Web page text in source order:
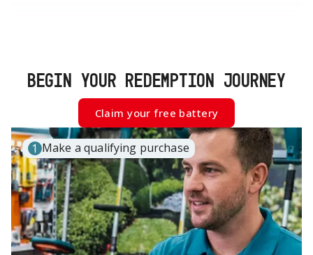
BEGIN YOUR REDEMPTION JOURNEY
Claim your free battery
1 Make a qualifying purchase